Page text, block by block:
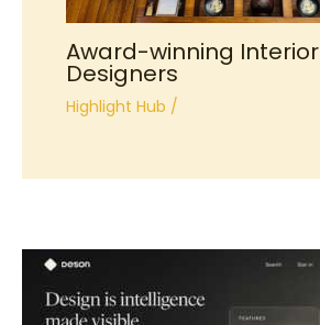
Award-winning Interior
Designers
Highlight Hub /